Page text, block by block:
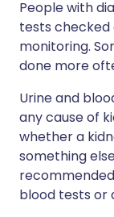
People with
tests checked
monitoring.
done more
Urine and
any cause of
whether a
something
blood tests or